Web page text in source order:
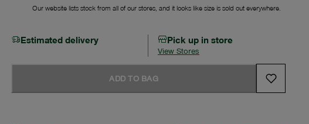
Our website lists stock from all of our stores, and it looks like size is sold out everywhere.
Estimated delivery Pick up in store
View Stores
ADD TO BAG